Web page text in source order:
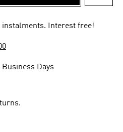
Interest free!
Days